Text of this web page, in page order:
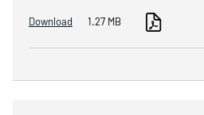
Download 1.27 MB